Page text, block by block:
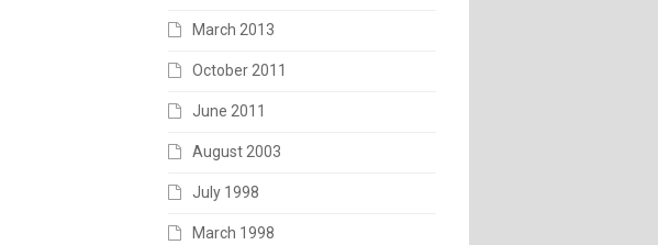
March 2013
October 2011
June 2011
August 2003
July 1998
March 1998